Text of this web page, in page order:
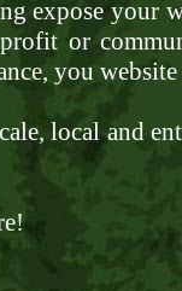
expose your
or
you
local and